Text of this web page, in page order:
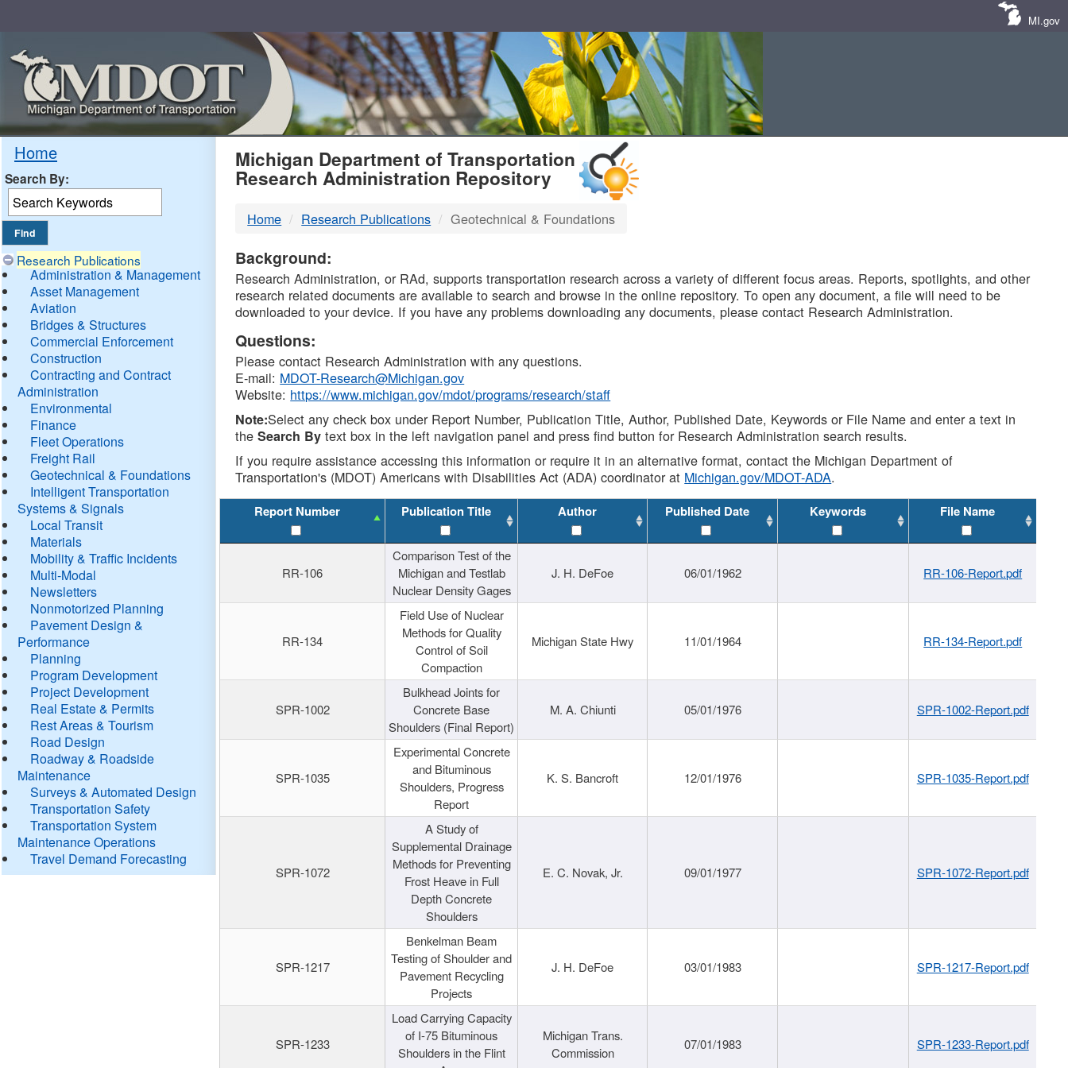
MI.gov
Home
Search By:
Research Publications
Administration & Management
Asset Management
Aviation
Bridges & Structures
Commercial Enforcement
Construction
Contracting and Contract
Administration
Environmental
Finance
Fleet Operations
Freight Rail
Geotechnical & Foundations
Intelligent Transportation
Systems & Signals
Local Transit
Materials
Mobility & Traffic Incidents
Multi-Modal
Newsletters
Nonmotorized Planning
Pavement Design &
Performance
Planning
Program Development
Project Development
Real Estate & Permits
Rest Areas & Tourism
Road Design
Roadway & Roadside
Maintenance
Surveys & Automated Design
Transportation Safety
Transportation System
Maintenance Operations
Travel Demand Forecasting
MDOT
DTMB
Michigan Department of Transportation
Research Administration Repository
Home Research Publications Geotechnical & Foundations
Background:
Research Administration, or RAd, supports transportation research across a variety of different focus areas. Reports, spotlights, and other
research related documents are available to search and browse in the online repository. To open any document, a file will need to be
downloaded to your device. If you have any problems downloading any documents, please contact Research Administration.
Questions:
Please contact Research Administration with any questions.
E-mail: MDOT-Research@Michigan.gov
Website: https://www.michigan.gov/mdot/programs/research/staff
Note:Select any check box under Report Number, Publication Title, Author, Published Date, Keywords or File Name and enter a text in
theSearch By text box in the left navigation panel and press find button for Research Administration search results.
If you require assistance accessing this information or require it in an alternative format, contact the Michigan Department of
Transportation's (MDOT) Americans with Disabilities Act (ADA) coordinator at Michigan.gov/MDOT-ADA.
Report Number Publication Title Author Published Date Keywords File Name
RR-106
Comparison Test of the
Michigan and Testlab
Nuclear Density Gages
J. H. DeFoe 06/01/1962 RR-106-Report.pdf
RR-134
Field Use of Nuclear
Methods for Quality
Control of Soil
Compaction
Michigan State Hwy 11/01/1964 RR-134-Report.pdf
SPR-1002
Bulkhead Joints for
Concrete Base
Shoulders (Final Report)
M. A. Chiunti 05/01/1976 SPR-1002-Report.pdf
SPR-1035
Experimental Concrete
and Bituminous
Shoulders, Progress
Report
K. S. Bancroft 12/01/1976 SPR-1035-Report.pdf
SPR-1072
A Study of
Supplemental Drainage
Methods for Preventing
Frost Heave in Full
Depth Concrete
Shoulders
E. C. Novak, Jr. 09/01/1977 SPR-1072-Report.pdf
SPR-1217
Benkelman Beam
Testing of Shoulder and
Pavement Recycling
Projects
J. H. DeFoe 03/01/1983 SPR-1217-Report.pdf
SPR-1233
Load Carrying Capacity
of I-75 Bituminous
Shoulders in the Flint
Michigan Trans.
Commission
07/01/1983 SPR-1233-Report.pdf